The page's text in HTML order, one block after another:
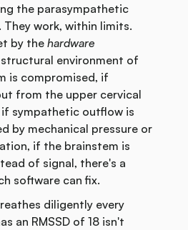
the parasympathetic
work, within limits.
by the hardware
environment of
is compromised, if
from the upper cervical
sympathetic outflow is
by mechanical pressure or
if the brainstem is
of signal, there's a
software can fix.
diligently every
an RMSSD of 18 isn't